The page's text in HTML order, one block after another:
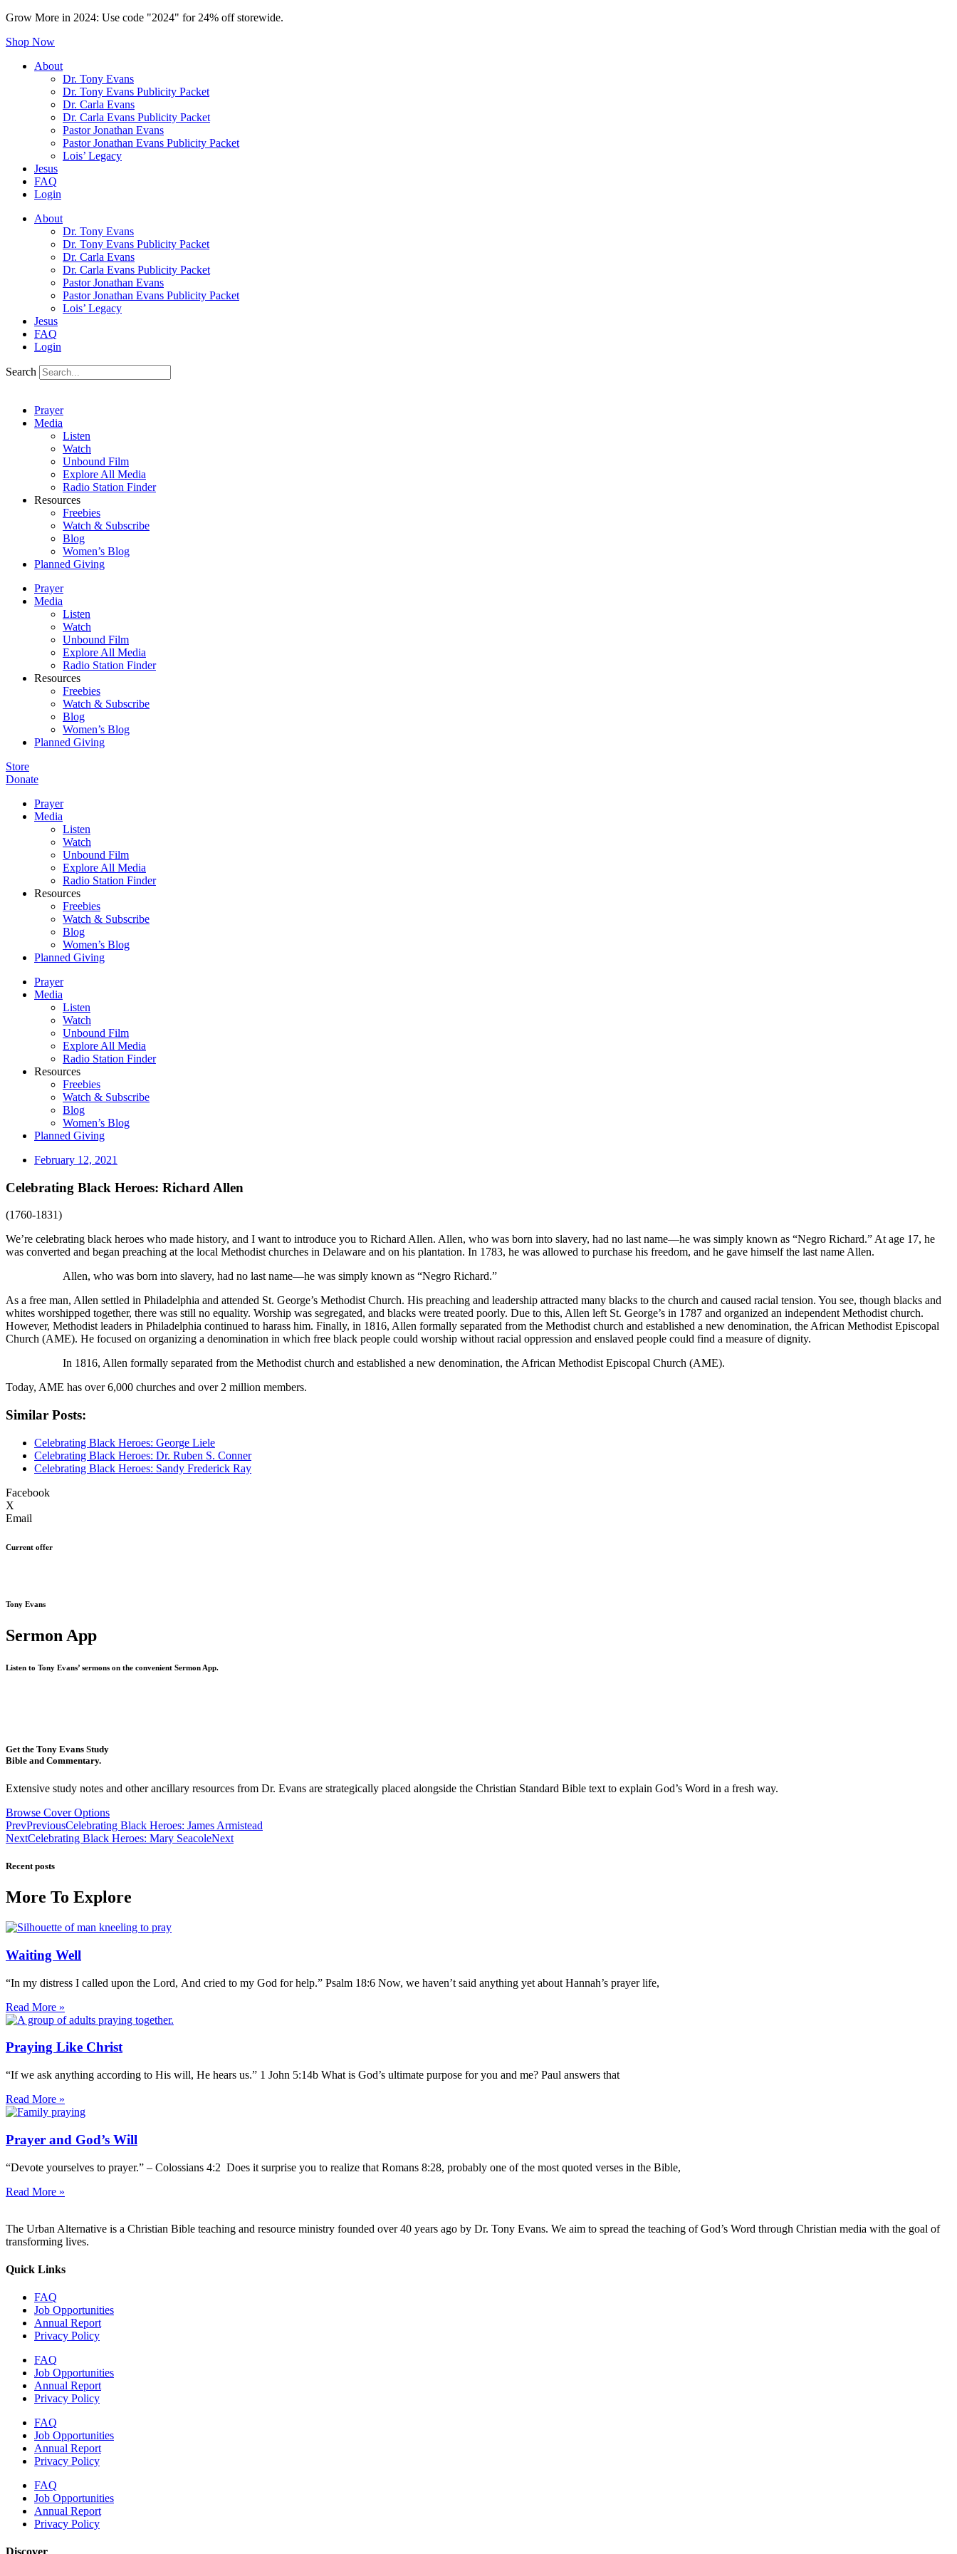
Grow More in 2024: Use code "2024" for 24% off storewide.
Shop Now
About
Dr. Tony Evans
Dr. Tony Evans Publicity Packet
Dr. Carla Evans
Dr. Carla Evans Publicity Packet
Pastor Jonathan Evans
Pastor Jonathan Evans Publicity Packet
Lois’ Legacy
Jesus
FAQ
Login
About
Dr. Tony Evans
Dr. Tony Evans Publicity Packet
Dr. Carla Evans
Dr. Carla Evans Publicity Packet
Pastor Jonathan Evans
Pastor Jonathan Evans Publicity Packet
Lois’ Legacy
Jesus
FAQ
Login
Search
Prayer
Media
Listen
Watch
Unbound Film
Explore All Media
Radio Station Finder
Resources
Freebies
Watch & Subscribe
Blog
Women’s Blog
Planned Giving
Prayer
Media
Listen
Watch
Unbound Film
Explore All Media
Radio Station Finder
Resources
Freebies
Watch & Subscribe
Blog
Women’s Blog
Planned Giving
Store
Donate
Prayer
Media
Listen
Watch
Unbound Film
Explore All Media
Radio Station Finder
Resources
Freebies
Watch & Subscribe
Blog
Women’s Blog
Planned Giving
Prayer
Media
Listen
Watch
Unbound Film
Explore All Media
Radio Station Finder
Resources
Freebies
Watch & Subscribe
Blog
Women’s Blog
Planned Giving
February 12, 2021
Celebrating Black Heroes: Richard Allen
(1760-1831)
We’re celebrating black heroes who made history, and I want to introduce you to Richard Allen. Allen, who was born into slavery, had no last name—he was simply known as “Negro Richard.” At age 17, he
was converted and began preaching at the local Methodist churches in Delaware and on his plantation. In 1783, he was allowed to purchase his freedom, and he gave himself the last name Allen.
Allen, who was born into slavery, had no last name—he was simply known as “Negro Richard.”
As a free man, Allen settled in Philadelphia and attended St. George’s Methodist Church. His preaching and leadership attracted many blacks to the church and caused racial tension. You see, though blacks and
whites worshipped together, there was still no equality. Worship was segregated, and blacks were treated poorly. Due to this, Allen left St. George’s in 1787 and organized an independent Methodist church.
However, Methodist leaders in Philadelphia continued to harass him. Finally, in 1816, Allen formally separated from the Methodist church and established a new denomination, the African Methodist Episcopal
Church (AME). He focused on organizing a denomination in which free black people could worship without racial oppression and enslaved people could find a measure of dignity.
In 1816, Allen formally separated from the Methodist church and established a new denomination, the African Methodist Episcopal Church (AME).
Today, AME has over 6,000 churches and over 2 million members.
Similar Posts:
Celebrating Black Heroes: George Liele
Celebrating Black Heroes: Dr. Ruben S. Conner
Celebrating Black Heroes: Sandy Frederick Ray
Facebook
X
Email
Current offer
Tony Evans
Sermon App
Listen to Tony Evans’ sermons on the convenient Sermon App.
Get the Tony Evans Study
Bible and Commentary.
Extensive study notes and other ancillary resources from Dr. Evans are strategically placed alongside the Christian Standard Bible text to explain God’s Word in a fresh way.
Browse Cover Options
PrevPreviousCelebrating Black Heroes: James Armistead
NextCelebrating Black Heroes: Mary SeacoleNext
Recent posts
More To Explore
Waiting Well
“In my distress I called upon the Lord, And cried to my God for help.” Psalm 18:6 Now, we haven’t said anything yet about Hannah’s prayer life,
Read More »
Praying Like Christ
“If we ask anything according to His will, He hears us.” 1 John 5:14b What is God’s ultimate purpose for you and me? Paul answers that
Read More »
Prayer and God’s Will
“Devote yourselves to prayer.” – Colossians 4:2 Does it surprise you to realize that Romans 8:28, probably one of the most quoted verses in the Bible,
Read More »
The Urban Alternative is a Christian Bible teaching and resource ministry founded over 40 years ago by Dr. Tony Evans. We aim to spread the teaching of God’s Word through Christian media with the goal of
transforming lives.
Quick Links
FAQ
Job Opportunities
Annual Report
Privacy Policy
FAQ
Job Opportunities
Annual Report
Privacy Policy
FAQ
Job Opportunities
Annual Report
Privacy Policy
FAQ
Job Opportunities
Annual Report
Privacy Policy